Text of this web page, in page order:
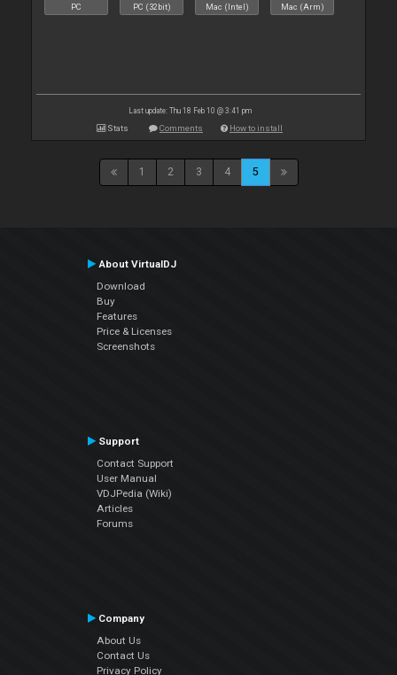
PC PC (32bit) Mac (Intel) Mac (Arm)
Last update: Thu 18 Feb 10 @ 3:41 pm
Stats Comments How to install
1 2 3 4 5
About VirtualDJ
Download
Buy
Features
Price & Licenses
Screenshots
Support
Contact Support
User Manual
VDJPedia (Wiki)
Articles
Forums
Company
About Us
Contact Us
Privacy Policy